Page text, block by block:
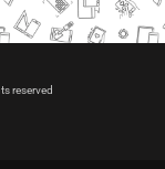
reserved